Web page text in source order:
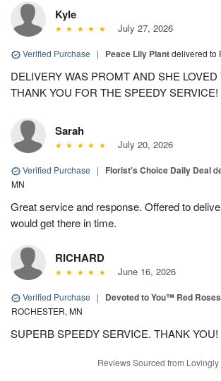
Kyle
July 27, 2026
Verified Purchase | Peace Lily Plantdelivered to
DELIVERY WAS PROMT AND SHE
THANK YOU FOR THE SPEEDY SERVICE!
Sarah
July 20, 2026
Verified Purchase | Florist's Choice Daily Deal
MN
Great service and response. Offered to
would get there in time.
RICHARD
June 16, 2026
Verified Purchase | Devoted to You™ Red Roses
ROCHESTER, MN
SUPERB SPEEDY SERVICE. THANK YOU!
Reviews Sourced from Lovingly